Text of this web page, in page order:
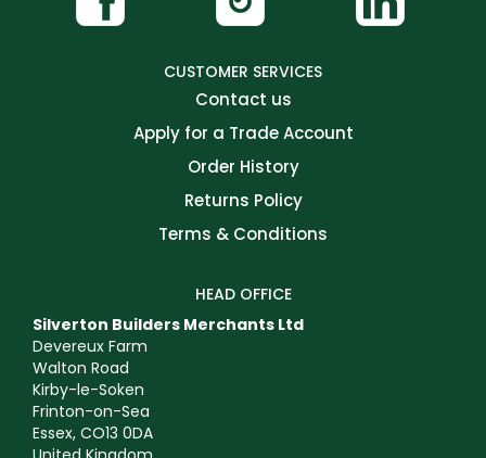
CUSTOMER SERVICES
Contact us
Apply for a Trade Account
Order History
Returns Policy
Terms & Conditions
HEAD OFFICE
Silverton Builders Merchants Ltd
Devereux Farm
Walton Road
Kirby-le-Soken
Frinton-on-Sea
Essex, CO13 0DA